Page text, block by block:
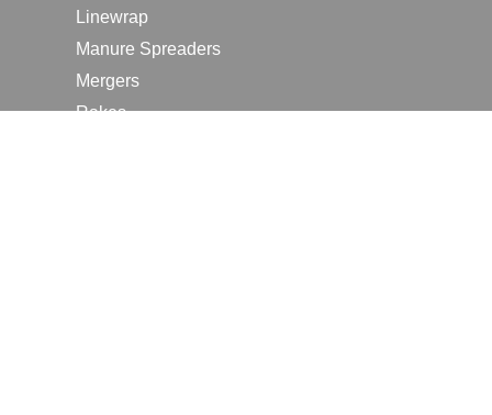
Linewrap
Manure Spreaders
Mergers
Rakes